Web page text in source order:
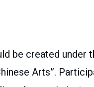
be created under
Arts”.